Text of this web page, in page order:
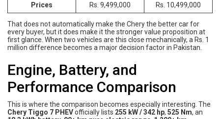
Prices Rs. 9,499,000 Rs. 10,499,000
That does not automatically make the Chery the better car for
every buyer, but it does make it the stronger value proposition at
first glance. When two vehicles are this close mechanically, a Rs. 1
million difference becomes a major decision factor in Pakistan.
Engine, Battery, and
Performance Comparison
This is where the comparison becomes especially interesting. The
Chery Tiggo 7 PHEVofficially lists 255 kW / 342 hp, 525 Nm, an